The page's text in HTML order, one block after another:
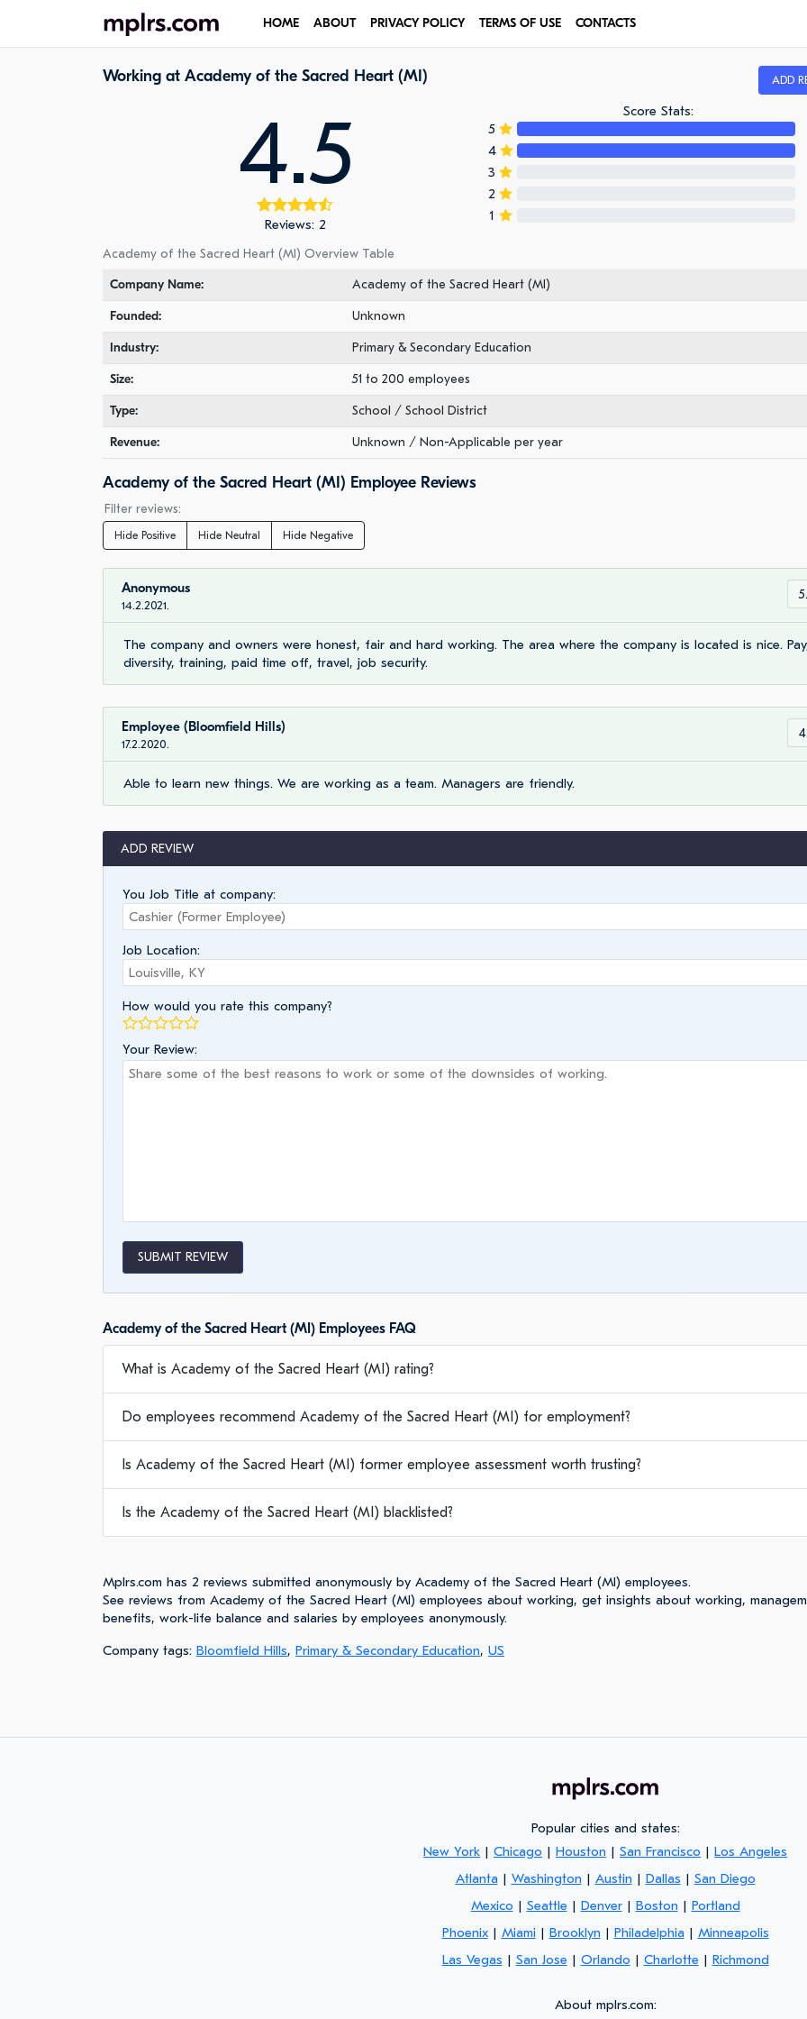
HOME ABOUT PRIVACY POLICY TERMS OF USE CONTACTS
Working at Academy of the Sacred Heart (MI) ADD
4.5
Reviews: 2
Score Stats:
5
4
3
2
1
Academy of the Sacred Heart (MI) Overview Table
Company Name:
Academy of the Sacred Heart (MI)
Founded: Unknown
Industry: Primary & Secondary Education
Size: 51 to 200 employees
Type: School / School District
Revenue: Unknown / Non-Applicable per year
Academy of the Sacred Heart (MI) Employee Reviews
Filter reviews:
Hide Positive Hide Neutral Hide Negative
Anonymous
14.2.2021.
The company and owners were honest, fair and hard working. The area where the company is located is nice.
diversity, training, paid time off, travel, job security.
Employee (Bloomfield Hills)
17.2.2020.
Able to learn new things. We are working as a team. Managers are friendly.
ADD REVIEW
You Job Title at company:
Job Location:
How would you rate this company?
Your Review:
SUBMIT REVIEW
Academy of the Sacred Heart (MI) Employees FAQ
What is Academy of the Sacred Heart (MI) rating?
Do employees recommend Academy of the Sacred Heart (MI) for employment?
Is Academy of the Sacred Heart (MI) former employee assessment worth trusting?
Is the Academy of the Sacred Heart (MI) blacklisted?
Mplrs.com has 2 reviews submitted anonymously by Academy of the Sacred Heart (MI) employees.
See reviews from Academy of the Sacred Heart (MI) employees about working, get insights about working,
benefits, work-life balance and salaries by employees anonymously.
Company tags: Bloomfield Hills, Primary & Secondary Education, US
Popular cities and states:
New York | Chicago | Houston | San Francisco | Los Angeles
Atlanta | Washington | Austin | Dallas | San Diego
Mexico | Seattle | Denver| Boston | Portland
Phoenix| Miami | Brooklyn | Philadelphia | Minneapolis
Las Vegas | San Jose | Orlando | Charlotte | Richmond
About mplrs.com: